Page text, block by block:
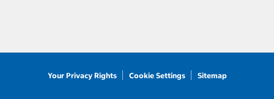
Your Privacy Rights Cookie Settings Sitemap